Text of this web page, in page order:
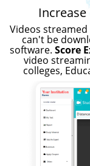
Videos
can't be
software. Score
video
colleges,